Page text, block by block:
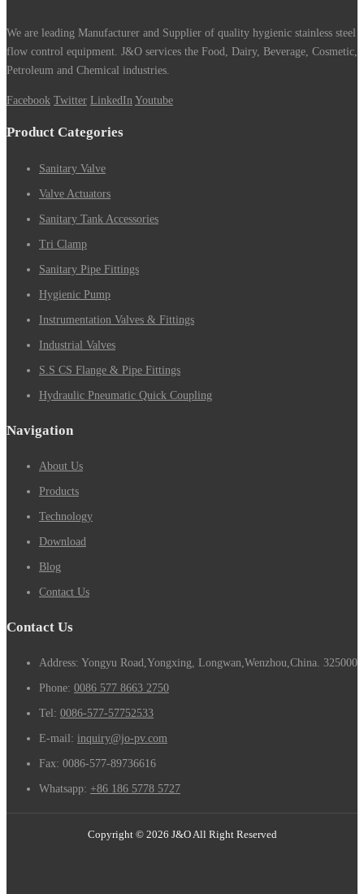
We are leading Manufacturer and Supplier of quality hygienic stainless steel
flow control equipment. J&O services the Food, Dairy, Beverage, Cosmetic,
Petroleum and Chemical industries.
Facebook Twitter LinkedIn Youtube
Product Categories
Sanitary Valve
Valve Actuators
Sanitary Tank Accessories
Tri Clamp
Sanitary Pipe Fittings
Hygienic Pump
Instrumentation Valves & Fittings
Industrial Valves
S.S CS Flange & Pipe Fittings
Hydraulic Pneumatic Quick Coupling
Navigation
About Us
Products
Technology
Download
Blog
Contact Us
Contact Us
Address: Yongyu Road,Yongxing, Longwan,Wenzhou,China. 325000
Phone: 0086 577 8663 2750
Tel: 0086-577-57752533
E-mail: inquiry@jo-pv.com
Fax: 0086-577-89736616
Whatsapp: +86 186 5778 5727
Copyright © 2026 J&O All Right Reserved